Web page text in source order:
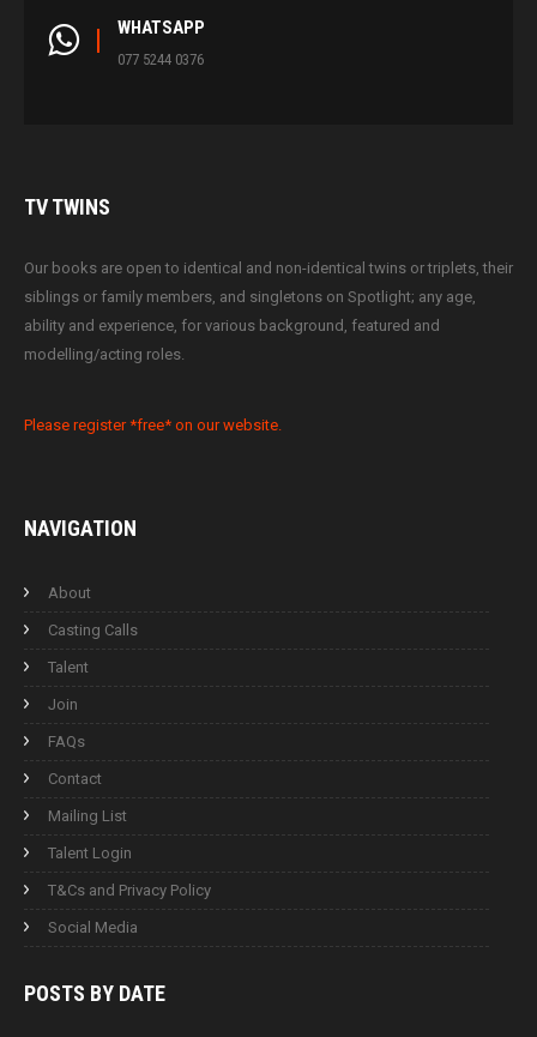
WHATSAPP
077 5244 0376
TVTWINS
Our books are open to identical and non-identical twins or triplets, their
siblings or family members, and singletons on Spotlight; any age,
ability and experience, for various background, featured and
modelling/acting roles.
Please register *free* on our website.
NAVIGATION
About
Casting Calls
Talent
Join
FAQs
Contact
Mailing List
Talent Login
T&Cs and Privacy Policy
Social Media
POSTS BY DATE